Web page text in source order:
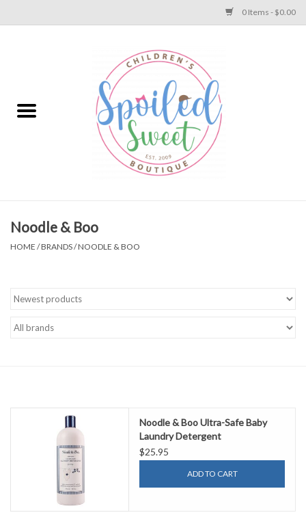
0 Items - $0.00
Apparel
Toys
Shoes
Accessories
TBBC
Noodle & Boo
HOME /BRANDS/NOODLE & BOO
Noodle & Boo Ultra-Safe Baby
Laundry Detergent
$25.95
ADD TO CART